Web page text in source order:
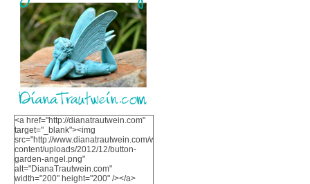
<a href="http://dianatrautwein.com"
target="_blank"><img
src="http://www.dianatrautwein.com/wp-
content/uploads/2012/12/button-
garden-angel.png"
alt="DianaTrautwein.com"
width="200" height="200" /></a>